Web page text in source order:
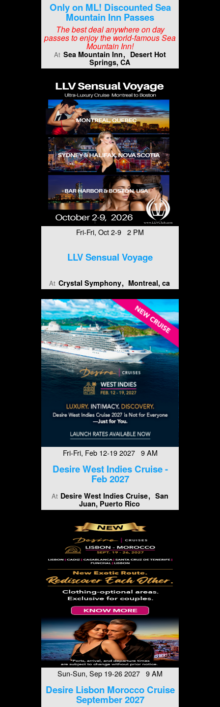
Only on ML! Discounted Sea
Mountain Inn Passes
The best deal anywhere on day
passes to enjoy the world-famous Sea
Mountain Inn!
At Sea Mountain Inn
Desert Hot
Springs, CA
Fri-Fri, Oct 2-9 2 PM
LLV Sensual Voyage
At Crystal Symphony Montreal, ca
Fri-Fri, Feb 12-19 2027 9 AM
Desire West Indies Cruise -
Feb 2027
At Desire West Indies Cruise San
Juan, Puerto Rico
Sun-Sun, Sep 19-26 2027 9 AM
Desire Lisbon Morocco Cruise
September 2027